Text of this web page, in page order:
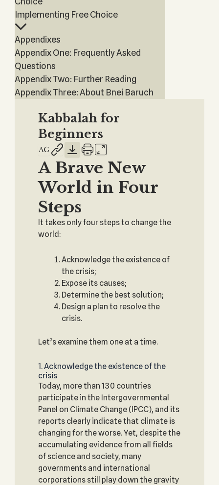
Implementing Free Choice
Appendixes
Appendix One: Frequently Asked
Questions
Appendix Two: Further Reading
Appendix Three: About Bnei Baruch
Kabbalah for
Beginners
A Brave New
World in Four
Steps
It takes only four steps to change the
world:
Acknowledge the existence of
the crisis;
Expose its causes;
Determine the best solution;
Design a plan to resolve the
crisis.
Let’s examine them one at a time.
1. Acknowledge the existence of the
crisis
Today, more than 130 countries
participate in the Intergovernmental
Panel on Climate Change (IPCC), and its
reports clearly indicate that climate is
changing for the worse. Yet, despite the
accumulating evidence from all fields
of science and society, many
governments and international
corporations still play down the gravity